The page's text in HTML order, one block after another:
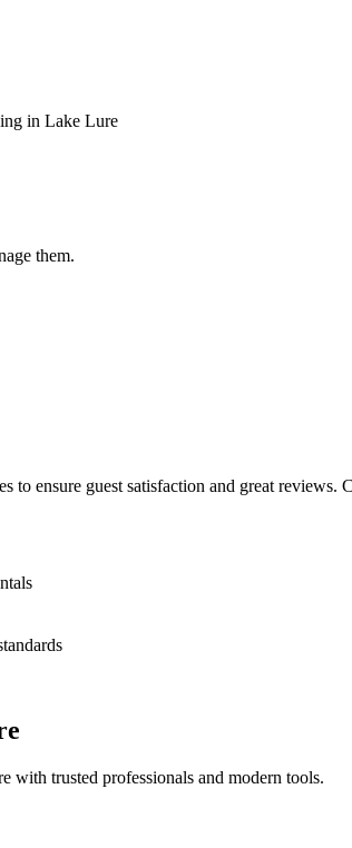
in Lake Lure
them.
to ensure guest satisfaction and great
with trusted professionals and modern tools.